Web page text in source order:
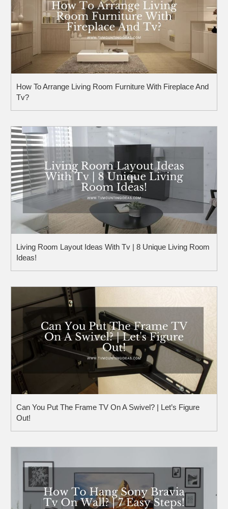
How To Arrange Living Room Furniture With Fireplace And
Tv?
Living Room Layout Ideas With Tv | 8 Unique Living Room
Ideas!
Can You Put The Frame TV On A Swivel? | Let’s Figure
Out!